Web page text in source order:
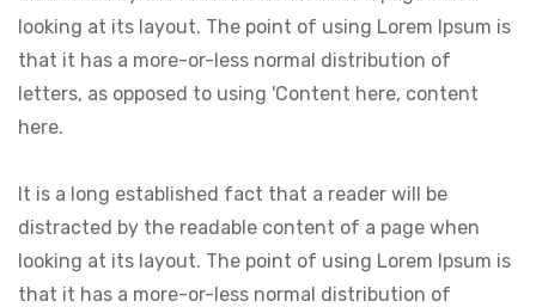
looking at its layout. The point of using Lorem Ipsum is
that it has a more-or-less normal distribution of
letters, as opposed to using 'Content here, content
here.
It is a long established fact that a reader will be
distracted by the readable content of a page when
looking at its layout. The point of using Lorem Ipsum is
that it has a more-or-less normal distribution of